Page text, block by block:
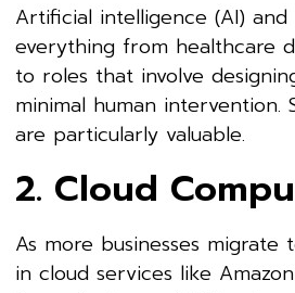
Artificial intelligence (AI)
everything from healthcare
to roles that involve
minimal human intervention.
are particularly valuable.
2. Cloud
As more businesses
in cloud services like